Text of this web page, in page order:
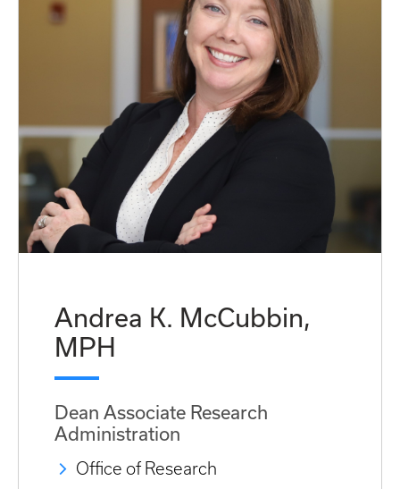
Andrea K. McCubbin,
MPH
Dean Associate Research
Administration
Office of Research